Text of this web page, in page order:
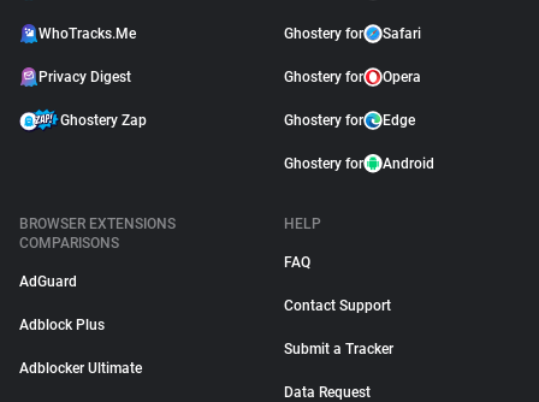
WhoTracks.Me
Privacy Digest
Ghostery Zap
Ghostery for Safari
Ghostery for Opera
Ghostery for Edge
Ghostery for Android
BROWSER EXTENSIONS
COMPARISONS
AdGuard
Adblock Plus
Adblocker Ultimate
HELP
FAQ
Contact Support
Submit a Tracker
Data Request